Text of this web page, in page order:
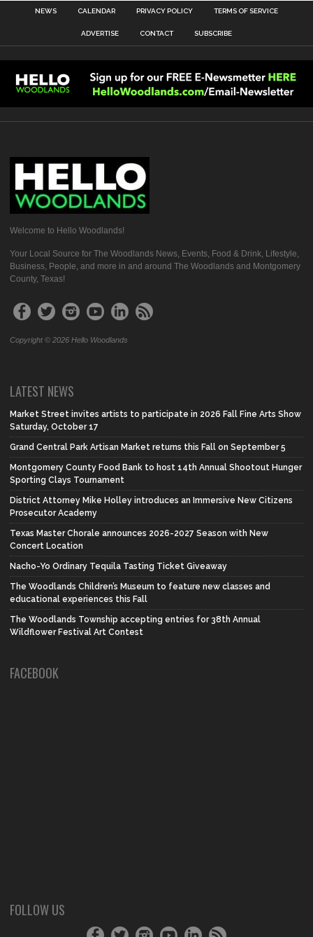
NEWS CALENDAR PRIVACY POLICY TERMS OF SERVICE
ADVERTISE CONTACT SUBSCRIBE
Welcome to Hello Woodlands!
Your Local Source for The Woodlands News, Events, Food & Drink, Lifestyle,
Business, People, and more in and around The Woodlands and Montgomery
County, Texas!
Copyright © 2026 Hello Woodlands
LATEST NEWS
Market Street invites artists to participate in 2026 Fall Fine Arts Show
Saturday, October 17
Grand Central Park Artisan Market returns this Fall on September 5
Montgomery County Food Bank to host 14th Annual Shootout Hunger
Sporting Clays Tournament
District Attorney Mike Holley introduces an Immersive New Citizens
Prosecutor Academy
Texas Master Chorale announces 2026-2027 Season with New
Concert Location
Nacho-Yo Ordinary Tequila Tasting Ticket Giveaway
The Woodlands Children’s Museum to feature new classes and
educational experiences this Fall
The Woodlands Township accepting entries for 38th Annual
Wildflower Festival Art Contest
FACEBOOK
FOLLOW US